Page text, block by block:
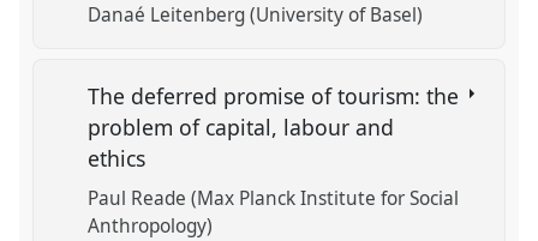
Danaé Leitenberg (University of Basel)
The deferred promise of tourism: the
problem of capital, labour and
ethics
Paul Reade (Max Planck Institute for Social
Anthropology)